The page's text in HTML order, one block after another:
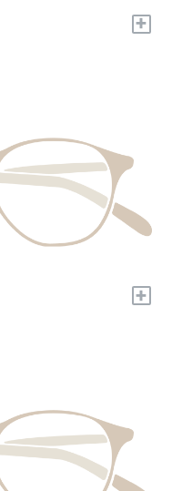
+
+